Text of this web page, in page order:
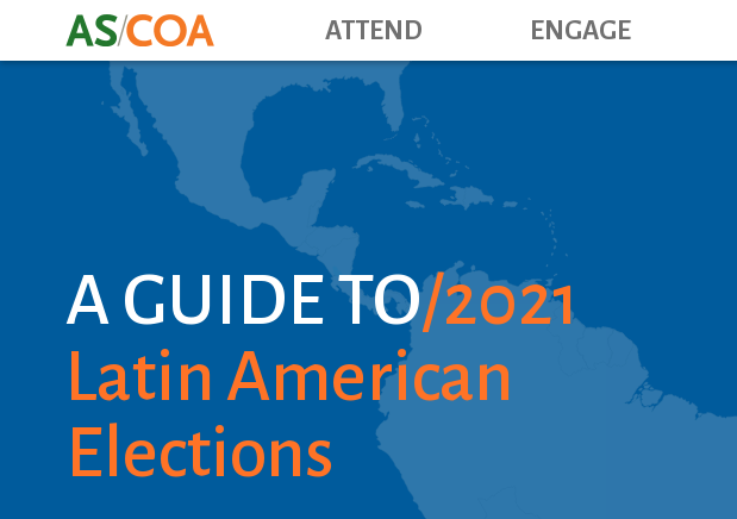
ATTEND ENGAGE
A GUIDE TO 2021
Latin American
Elections